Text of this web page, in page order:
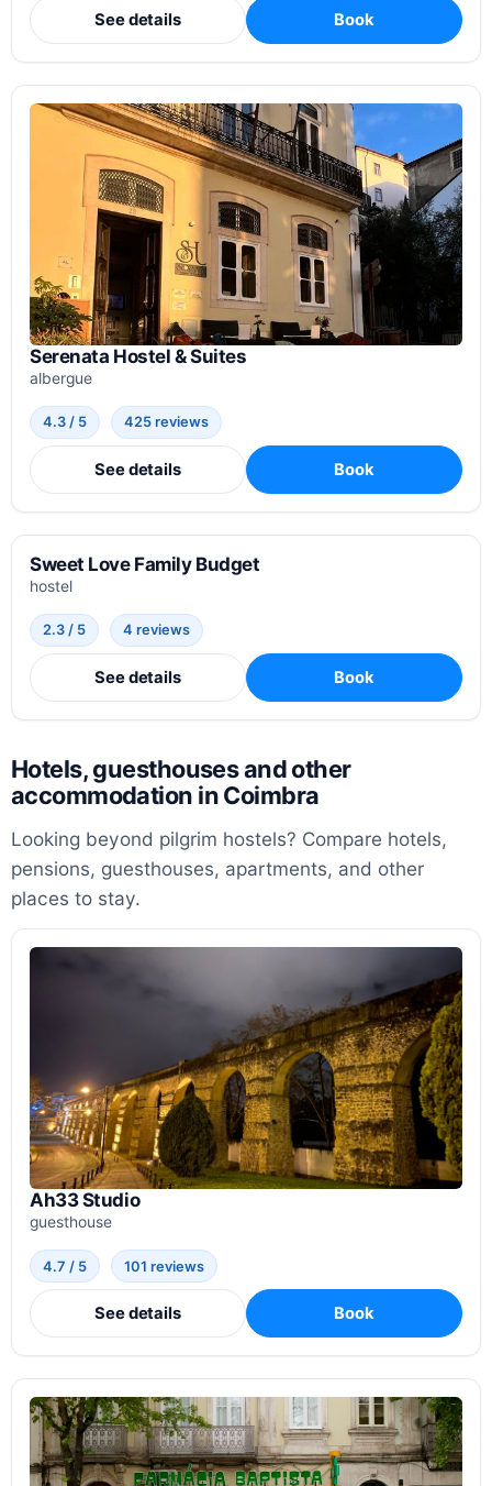
See details Book
Serenata Hostel & Suites
albergue
4.3 / 5 425 reviews
See details Book
Sweet Love Family Budget
hostel
2.3 / 5 4 reviews
See details Book
Hotels, guesthouses and other
accommodation in Coimbra
Looking beyond pilgrim hostels? Compare hotels,
pensions, guesthouses, apartments, and other
places to stay.
Ah33 Studio
guesthouse
4.7 / 5 101 reviews
See details Book